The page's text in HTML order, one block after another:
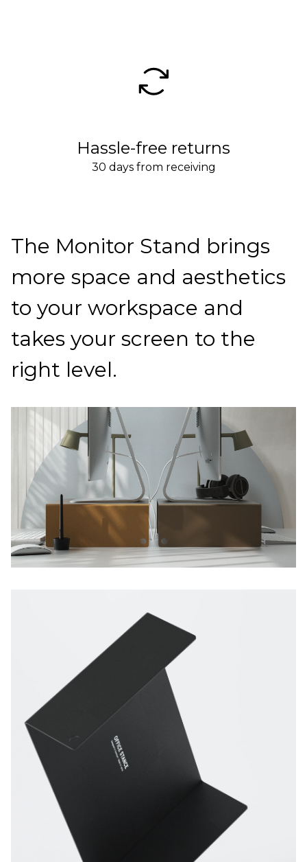
Hassle-free returns
30 days from receiving
The Monitor Stand brings
more space and aesthetics
to your workspace and
takes your screen to the
right level.